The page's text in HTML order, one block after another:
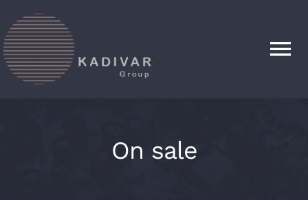
to
content
On sale